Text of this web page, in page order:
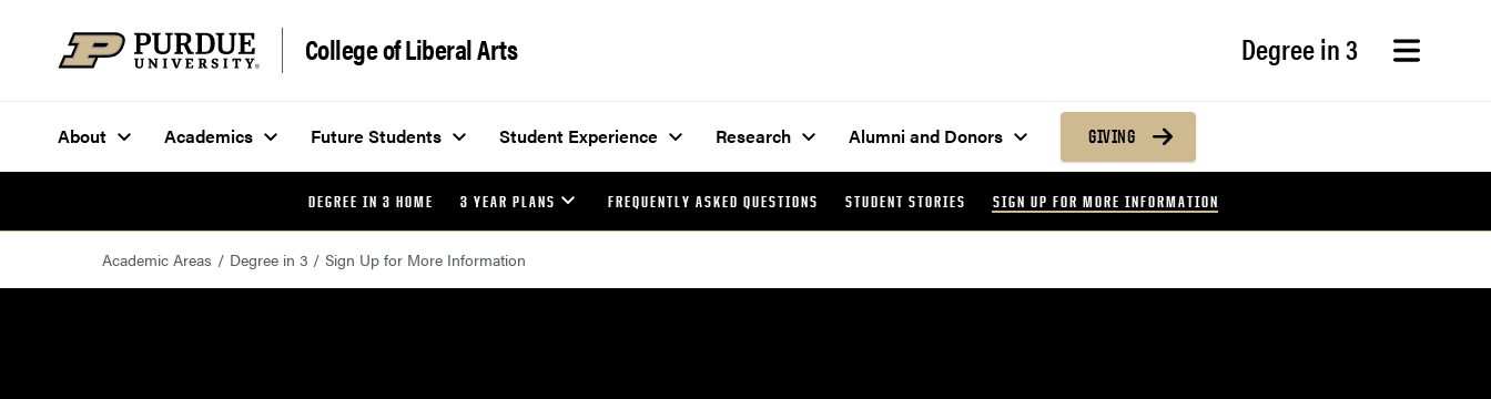
College of Liberal Arts Degree in 3
About Academics Future Students Student Experience Research Alumni and Donors GIVING
DEGREE IN 3 HOME 3 YEAR PLANS FREQUENTLY ASKED QUESTIONS STUDENT STORIES SIGN UP FOR MORE INFORMATION
Academic Areas Degree in 3 Sign Up for More Information